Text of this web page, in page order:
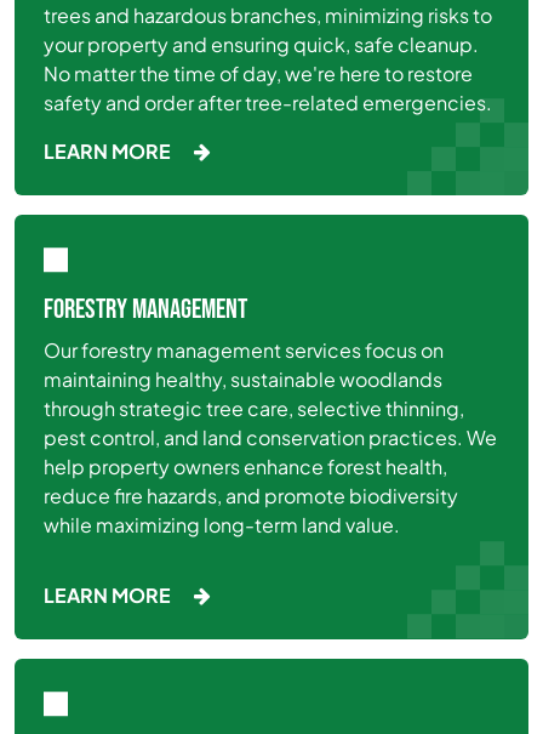
trees and hazardous branches, minimizing risks to
your property and ensuring quick, safe cleanup.
No matter the time of day, we're here to restore
safety and order after tree-related emergencies.
LEARN MORE
FORESTRY MANAGEMENT
Our forestry management services focus on
maintaining healthy, sustainable woodlands
through strategic tree care, selective thinning,
pest control, and land conservation practices. We
help property owners enhance forest health,
reduce fire hazards, and promote biodiversity
while maximizing long-term land value.
LEARN MORE